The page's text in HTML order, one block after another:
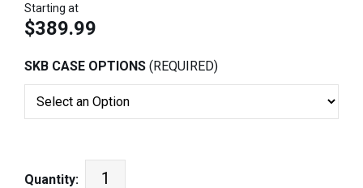
Starting at
$389.99
SKB CASE OPTIONS (REQUIRED)
Quantity: